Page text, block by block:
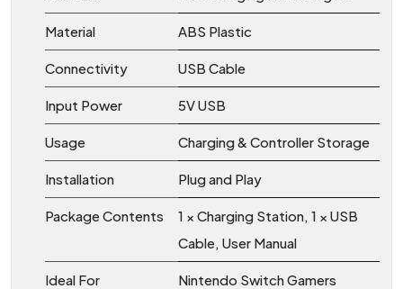
Material ABS Plastic
Connectivity USB Cable
Input Power 5V USB
Usage Charging & Controller Storage
Installation Plug and Play
Package Contents
1 × Charging Station, 1 × USB
Cable, User Manual
Ideal For Nintendo Switch Gamers